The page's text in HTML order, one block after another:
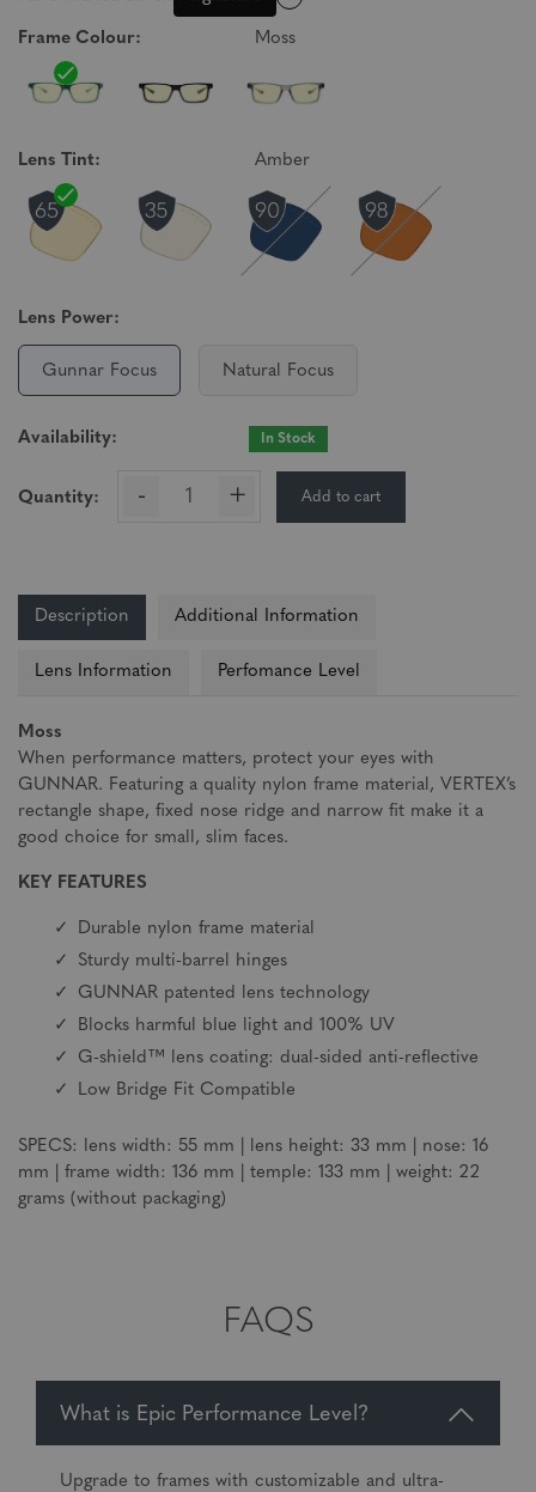
Frame Colour: Moss
Lens Tint: Amber
Lens Power:
Gunnar Focus Natural Focus
Availability: In Stock
Quantity: - + Add to cart
Description Additional Information
Lens Information Perfomance Level
Moss
When performance matters, protect your eyes with
GUNNAR. Featuring a quality nylon frame material, VERTEX’s
rectangle shape, fixed nose ridge and narrow fit make it a
good choice for small, slim faces.
KEY FEATURES
Durable nylon frame material
Sturdy multi-barrel hinges
GUNNAR patented lens technology
Blocks harmful blue light and 100% UV
G-shield™ lens coating: dual-sided anti-reflective
Low Bridge Fit Compatible
SPECS: lens width: 55 mm | lens height: 33 mm | nose: 16
mm | frame width: 136 mm | temple: 133 mm | weight: 22
grams (without packaging)
FAQS
What is Epic Performance Level?
Upgrade to frames with customizable and ultra-